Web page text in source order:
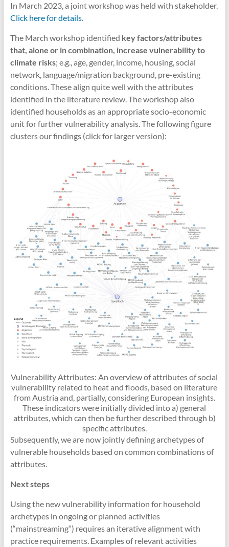
In March 2023, a joint workshop was held with stakeholder.
Click here for details.
The March workshop identified key factors/attributes
that, alone or in combination, increase vulnerability to
climate risks; e.g., age, gender, income, housing, social
network, language/migration background, pre-existing
conditions. These align quite well with the attributes
identified in the literature review. The workshop also
identified households as an appropriate socio-economic
unit for further vulnerability analysis. The following figure
clusters our findings (click for larger version):
Vulnerability Attributes: An overview of attributes of social
vulnerability related to heat and floods, based on literature
from Austria and, partially, considering European insights.
These indicators were initially divided into a) general
attributes, which can then be further described through b)
specific attributes.
Subsequently, we are now jointly defining archetypes of
vulnerable households based on common combinations of
attributes.
Next steps
Using the new vulnerability information for household
archetypes in ongoing or planned activities
(“mainstreaming”) requires an iterative alignment with
practice requirements. Examples of relevant activities